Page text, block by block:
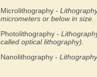
Microlithography -
micrometers or below in size.
Photolithography -
called optical lithography).
Nanolithography -